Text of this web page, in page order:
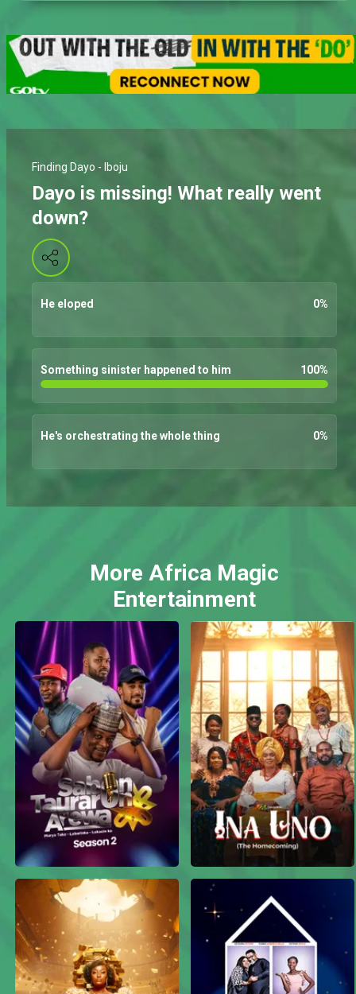
Finding Dayo - Iboju
Dayo is missing! What really went
down?
He eloped 0%
Something sinister happened to him 100%
He's orchestrating the whole thing 0%
More Africa Magic
Entertainment